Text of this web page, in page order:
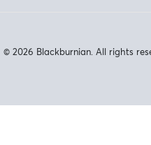
© 2026 Blackburnian. All rights